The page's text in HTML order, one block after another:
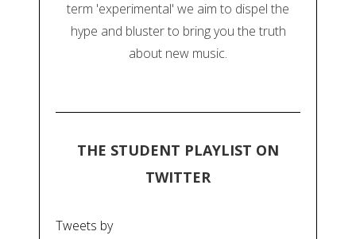
term 'experimental' we aim to dispel the
hype and bluster to bring you the truth
about new music.
THE STUDENT PLAYLIST ON
TWITTER
Tweets by